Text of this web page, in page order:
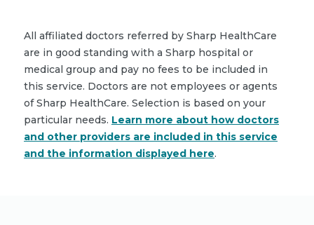
All affiliated doctors referred by Sharp HealthCare
are in good standing with a Sharp hospital or
medical group and pay no fees to be included in
this service. Doctors are not employees or agents
of Sharp HealthCare. Selection is based on your
particular needs. Learn more about how doctors
and other providers are included in this service
and the information displayed here.